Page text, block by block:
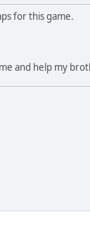
for this game.
and help my